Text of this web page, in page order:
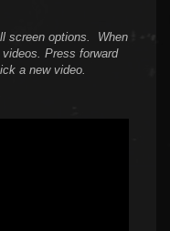
screen options. When
Press forward
a new video.